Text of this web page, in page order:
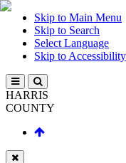
Skip to Main Menu
Skip to Search
Select Language
Skip to
HARRIS
COUNTY